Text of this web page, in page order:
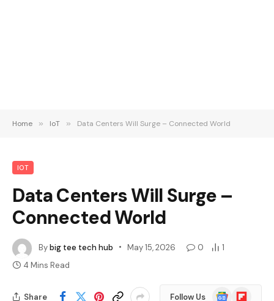
Home » IoT » Data Centers Will Surge – Connected World
IOT
Data Centers Will Surge –
Connected World
Bybig tee tech hub May 15, 2026 0
1
4 Mins Read
Share Follow Us
GoogleFlipboard